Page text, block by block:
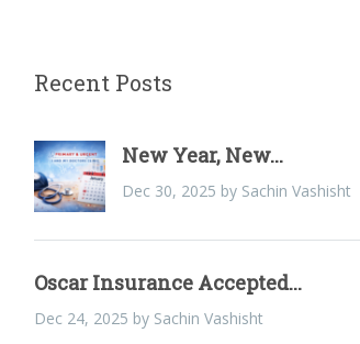
Recent Posts
New Year, New...
Dec 30, 2025 by Sachin Vashisht
Oscar Insurance Accepted...
Dec 24, 2025 by Sachin Vashisht